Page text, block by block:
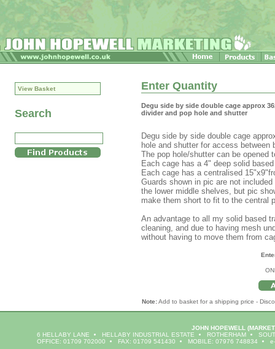
View Basket
Search
Enter Quantity
Degu side by side double cage approx
divider and pop hole and shutter
Degu side by side double cage
hole and shutter for access between
The pop hole/shutter can be opened
Each cage has a 4" deep solid
Each cage has a centralised
Guards shown in pic are not
the lower middle shelves, but pic
make them short to fit to the central
An advantage to all my solid based
cleaning, and due to having mesh
without having to move them from
Note:Add to basket for a shipping price -
JOHN HOPEWELL
6 HELLABY LANE
HELLABY INDUSTRIAL ESTATE ROTHERHAM
OFFICE: 01709 702000
FAX: 01709 541430 MOBILE: 07976 748834